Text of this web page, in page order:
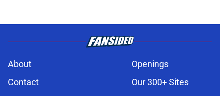
About
Openings
Contact
Our 300+ Sites